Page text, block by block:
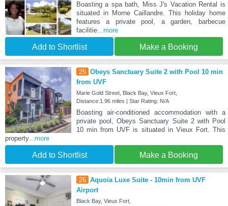
Boasting a spa bath, Miss J's Vacation Rental is
situated in Morne Caillandre. This holiday home
features a private pool, a garden, barbecue
facilitie...more
Add to Shortlist Make a Booking
25 Obeys Sanctuary Suite 2 with Pool 10 min
from UVF
Marie Gold Street, Black Bay, Vieux Fort,
Distance:1.96 miles | Star Rating: N/A
Boasting air-conditioned accommodation with a
private pool, Obeys Sanctuary Suite 2 with Pool
10 min from UVF is situated in Vieux Fort. This
property...more
Add to Shortlist Make a Booking
26 Aquoia Luxe Suite - 10min from UVF
Airport
Black Bay, Vieux Fort,